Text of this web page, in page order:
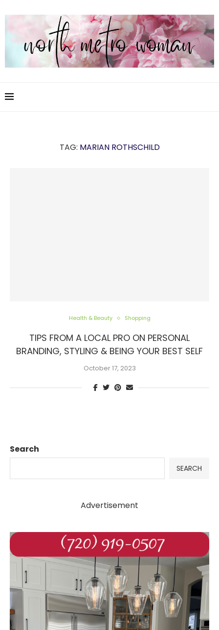
TAG: MARIAN ROTHSCHILD
Health & Beauty Shopping
TIPS FROM A LOCAL PRO ON PERSONAL
BRANDING, STYLING & BEING YOUR BEST SELF
October 17, 2023
Search
SEARCH
Advertisement